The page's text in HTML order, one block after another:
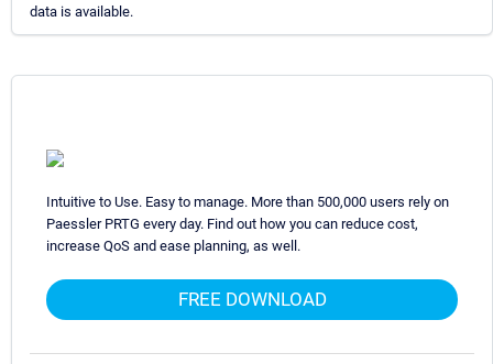
data is available.
Intuitive to Use. Easy to manage. More than 500,000 users rely on
Paessler PRTG every day. Find out how you can reduce cost,
increase QoS and ease planning, as well.
FREE DOWNLOAD